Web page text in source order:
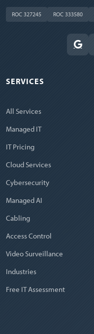
ROC 327245 ROC 333580
SERVICES
All Services
Managed IT
IT Pricing
Cloud Services
Cybersecurity
Managed AI
Cabling
Access Control
Video Surveillance
Industries
Free IT Assessment